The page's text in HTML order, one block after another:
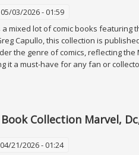
03/2026 - 01:59
a mixed lot of comic books
Capullo, this collection is
the genre of comics, reflecting the
it a must-have for any fan or
Collection Marvel,
21/2026 - 01:24